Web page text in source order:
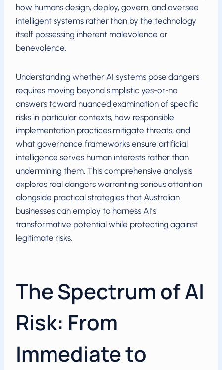
how humans design, deploy, govern, and oversee
intelligent systems rather than by the technology
itself possessing inherent malevolence or
benevolence.
Understanding whether AI systems pose dangers
requires moving beyond simplistic yes-or-no
answers toward nuanced examination of specific
risks in particular contexts, how responsible
implementation practices mitigate threats, and
what governance frameworks ensure artificial
intelligence serves human interests rather than
undermining them. This comprehensive analysis
explores real dangers warranting serious attention
alongside practical strategies that Australian
businesses can employ to harness AI’s
transformative potential while protecting against
legitimate risks.
The Spectrum of AI
Risk: From
Immediate to